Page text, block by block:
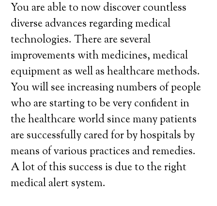
You are able to now discover countless
diverse advances regarding medical
technologies. There are several
improvements with medicines, medical
equipment as well as healthcare methods.
You will see increasing numbers of people
who are starting to be very confident in
the healthcare world since many patients
are successfully cared for by hospitals by
means of various practices and remedies.
A lot of this success is due to the right
medical alert system.